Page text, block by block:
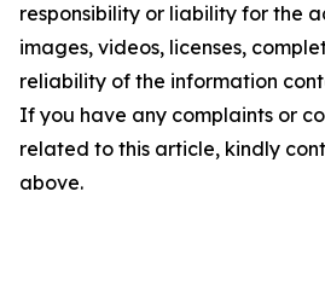
responsibility or liability for the
images, videos, licenses,
reliability of the information
If you have any complaints or
related to this article, kindly
above.